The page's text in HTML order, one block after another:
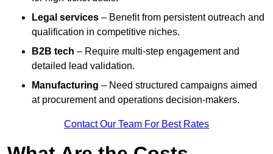
Legal services – Benefit from persistent outreach and
qualification in competitive niches.
B2B tech – Require multi-step engagement and
detailed lead validation.
Manufacturing – Need structured campaigns aimed
at procurement and operations decision-makers.
Contact Our Team For Best Rates